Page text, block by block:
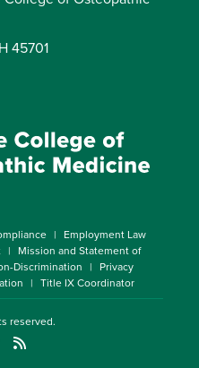
45701
Employment Law
Mission and Statement of
Discrimination
Privacy
Title IX Coordinator
reserved.